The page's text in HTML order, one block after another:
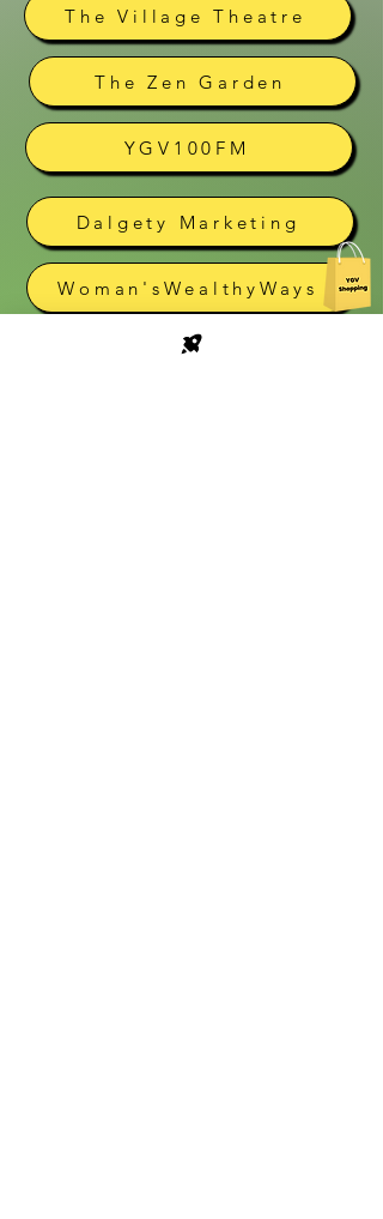
The Village Theatre
The Zen Garden
YGV100FM
Dalgety Marketing
Woman'sWealthyWays
Cyber Gear